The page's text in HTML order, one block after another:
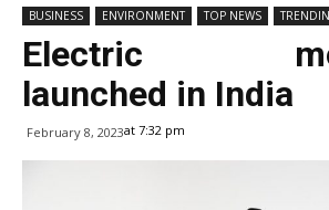
BUSINESS ENVIRONMENT TOP NEWS
Electric
launched in India
February 8, 2023at 7:32 pm